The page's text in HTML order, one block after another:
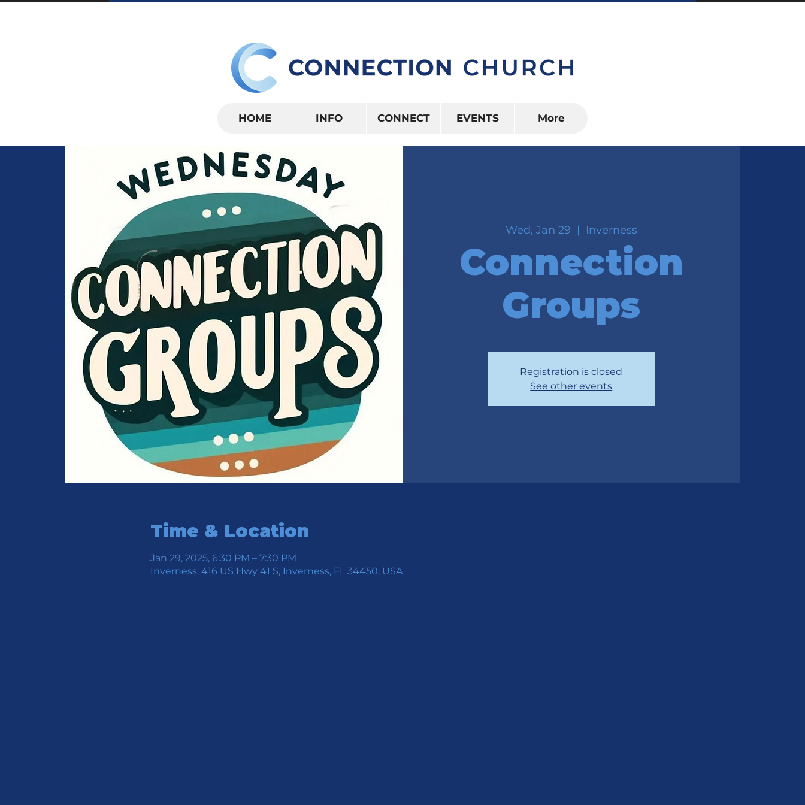
HOME INFO CONNECT EVENTS More
Wed, Jan 29
  |
Inverness
Connection
Groups
Registration is closed
See other events
Time & Location
Jan 29, 2025, 6:30 PM – 7:30 PM
Inverness, 416 US Hwy 41 S, Inverness, FL 34450, USA